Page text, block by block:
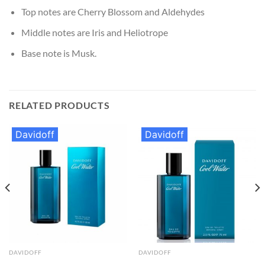
Top notes are Cherry Blossom and Aldehydes
Middle notes are Iris and Heliotrope
Base note is Musk.
RELATED PRODUCTS
Davidoff
DAVIDOFF
Davidoff
DAVIDOFF